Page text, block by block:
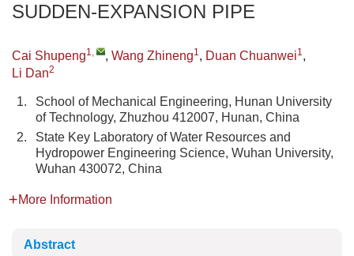
SUDDEN-EXPANSION PIPE
Cai Shupeng1, , Wang Zhineng1, Duan Chuanwei1,
Li Dan2
1.
School of Mechanical Engineering, Hunan University
of Technology, Zhuzhou 412007, Hunan, China
2.
State Key Laboratory of Water Resources and
Hydropower Engineering Science, Wuhan University,
Wuhan 430072, China
More Information
Abstract